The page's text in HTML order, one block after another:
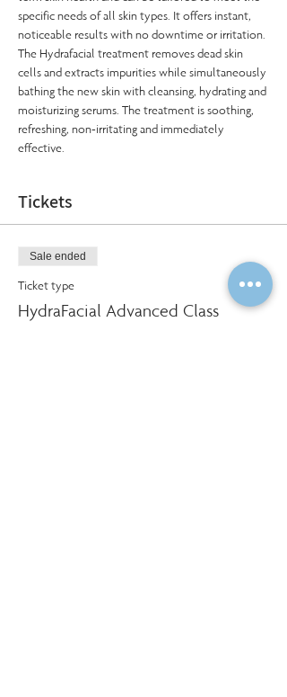
specific needs of all skin types. It offers instant,
noticeable results with no downtime or irritation.
The Hydrafacial treatment removes dead skin
cells and extracts impurities while simultaneously
bathing the new skin with cleansing, hydrating and
moisturizing serums. The treatment is soothing,
refreshing, non-irritating and immediately
effective.
Tickets
Sale ended
Ticket type
HydraFacial Advanced Class